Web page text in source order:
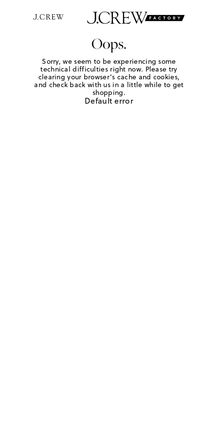
Oops.
Sorry, we seem to be experiencing some
technical difficulties right now. Please try
clearing your browser's cache and cookies,
and check back with us in a little while to get
shopping.
Default error